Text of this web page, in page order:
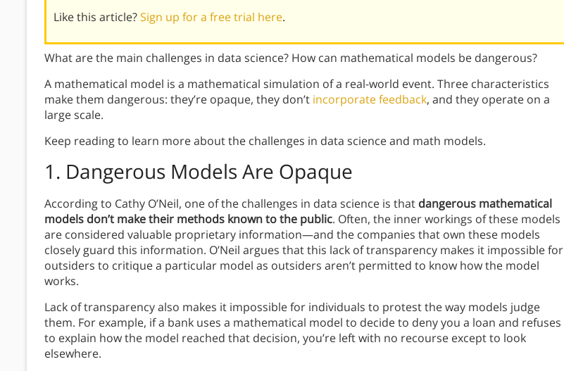
Like this article?Sign up for a free trial here.
What are the main challenges in data science? How can mathematical models be dangerous?
A mathematical model is a mathematical simulation of a real-world event. Three characteristics
make them dangerous: they’re opaque, they don’t incorporate feedback, and they operate on a
large scale.
Keep reading to learn more about the challenges in data science and math models.
1. Dangerous Models Are Opaque
According to Cathy O’Neil, one of the challenges in data science is that dangerous mathematical
models don’t make their methods known to the public. Often, the inner workings of these models
are considered valuable proprietary information—and the companies that own these models
closely guard this information. O’Neil argues that this lack of transparency makes it impossible for
outsiders to critique a particular model as outsiders aren’t permitted to know how the model
works.
Lack of transparency also makes it impossible for individuals to protest the way models judge
them. For example, if a bank uses a mathematical model to decide to deny you a loan and refuses
to explain how the model reached that decision, you’re left with no recourse except to look
elsewhere.